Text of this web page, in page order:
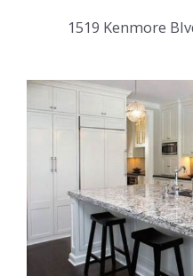
1519 Kenmore